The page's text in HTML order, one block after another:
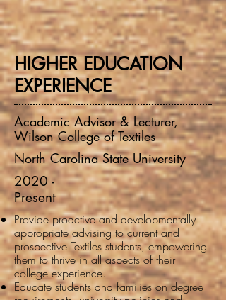
HIGHER EDUCATION
EXPERIENCE
Academic Advisor & Lecturer,
Wilson College of Textiles
North Carolina State University
2020 -
Present
Provide proactive and developmentally
appropriate advising to current and
prospective Textiles students, empowering
them to thrive in all aspects of their
college experience.
Educate students and families on degree